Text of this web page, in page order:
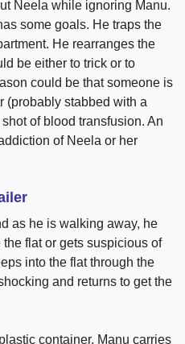
Neela while ignoring Manu.
some goals. He traps the
He rearranges the
be either to trick or to
could be that someone is
(probably stabbed with a
of blood transfusion. An
of Neela or her
as he is walking away, he
flat or gets suspicious of
into the flat through the
and returns to get the
container. Manu carries